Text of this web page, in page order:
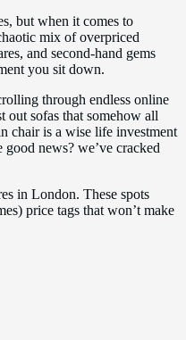
but when it comes to
mix of overpriced
and second-hand gems
you sit down.
through endless online
out sofas that somehow all
chair is a wise life investment
news? we’ve cracked
in London. These spots
price tags that won’t make